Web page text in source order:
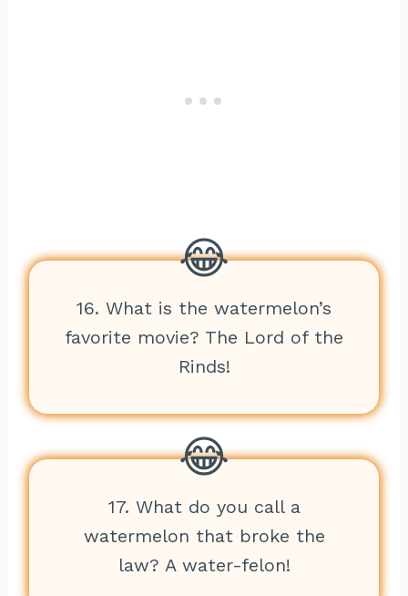
16. What is the watermelon’s
favorite movie? The Lord of the
Rinds!
17. What do you call a
watermelon that broke the
law? A water-felon!